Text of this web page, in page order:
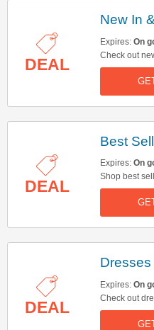
DEAL
New In
Expires: On
Check out
Nine. Start
DEAL
Best
Expires: On
Shop best
Hurry up &
DEAL
Expires: On
Check out
Start buying